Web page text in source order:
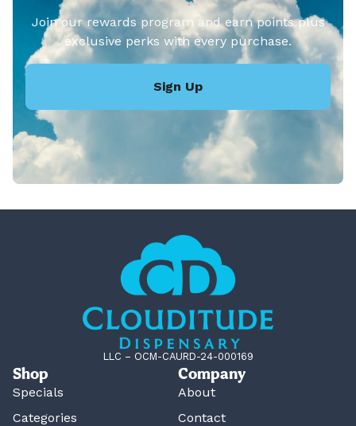
Join our rewards program and earn points plus
exclusive perks with every purchase.
Sign Up
LLC – OCM-CAURD-24-000169
Shop
Specials
Categories
Company
About
Contact